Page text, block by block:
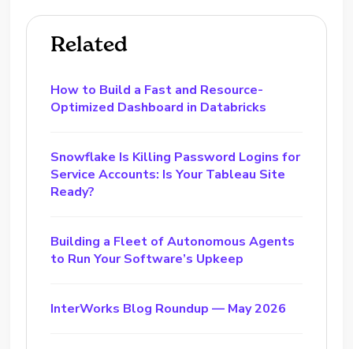
Related
How to Build a Fast and Resource-
Optimized Dashboard in Databricks
Snowflake Is Killing Password Logins for
Service Accounts: Is Your Tableau Site
Ready?
Building a Fleet of Autonomous Agents
to Run Your Software’s Upkeep
InterWorks Blog Roundup — May 2026